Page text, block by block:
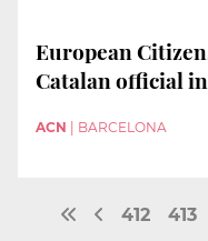
European
Catalan official
ACN BARCELONA
412 413